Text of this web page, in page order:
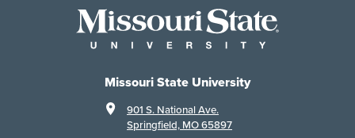
Missouri State University
901 S. National Ave.
Springfield, MO 65897